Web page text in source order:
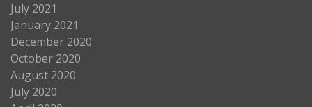
July 2021
January 2021
December 2020
October 2020
August 2020
July 2020